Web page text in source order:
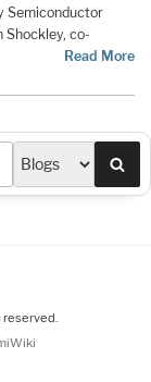
Semiconductor
co-
Read More
reserved.